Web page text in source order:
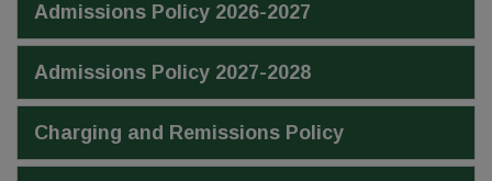
Admissions Policy 2026-2027
Admissions Policy 2027-2028
Charging and Remissions Policy